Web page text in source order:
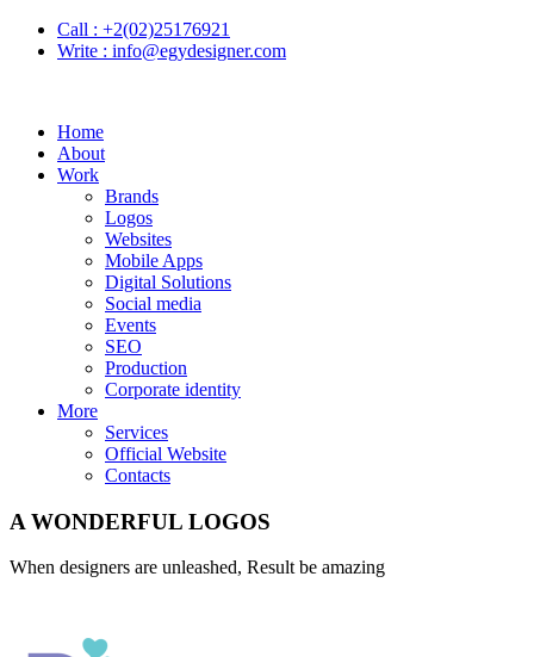
Call : +2(02)25176921
Write : info@egydesigner.com
Home
About
Work
Brands
Logos
Websites
Mobile Apps
Digital Solutions
Social media
Events
SEO
Production
Corporate identity
More
Services
Official Website
Contacts
A WONDERFUL LOGOS
When designers are unleashed, Result be amazing